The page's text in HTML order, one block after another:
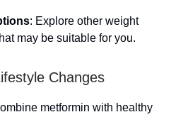
: Explore other weight
may be suitable for you.
Changes
metformin with healthy